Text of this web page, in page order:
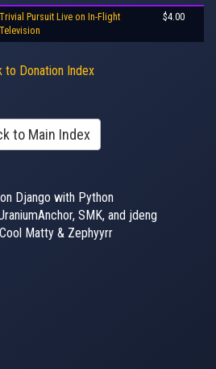
Trivial Pursuit Live on In-Flight
Television
$4.00
to Donation Index
to Main Index
Django with Python
SMK, and jdeng
Matty & Zephyyrr